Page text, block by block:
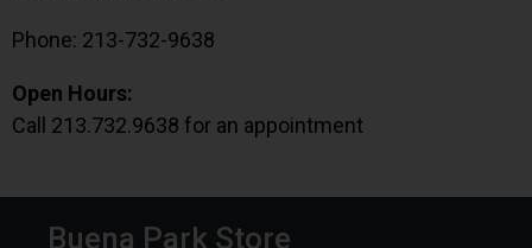
Phone: 213-732-9638
Open Hours:
Call 213.732.9638 for an appointment
Buena Park Store